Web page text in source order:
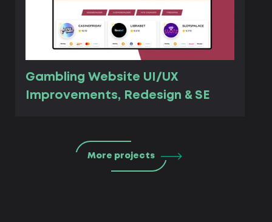
Gambling Website UI/UX
Improvements, Redesign & SE
More projects